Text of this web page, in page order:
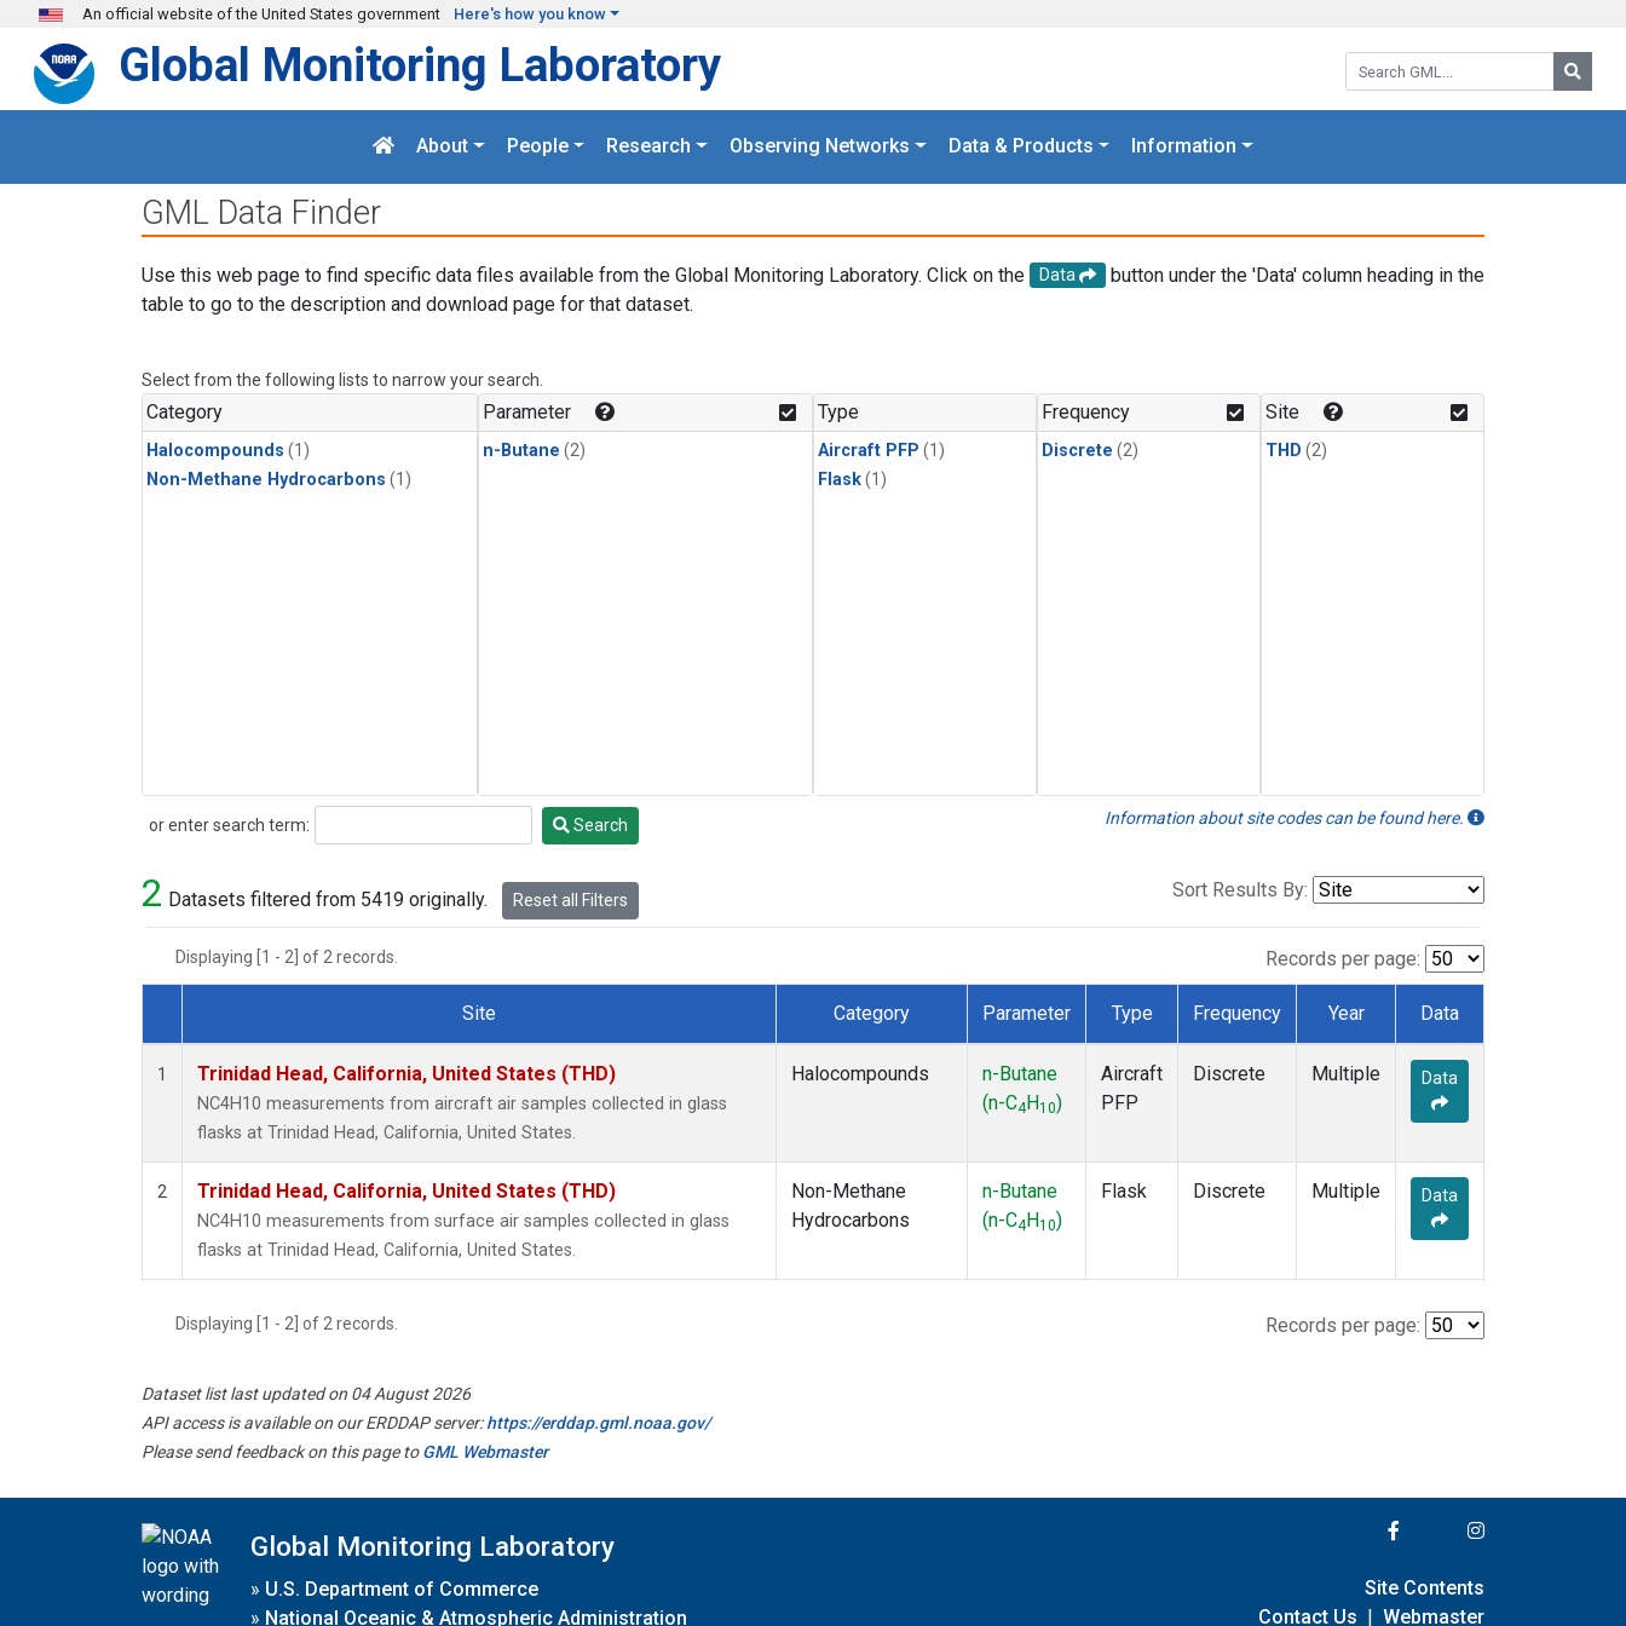
Skip to main content
An official website of the United States government Here's how you know
Search GML:
Global Monitoring Laboratory
About People Research Observing Networks Data & Products Information
GML Data Finder
Use this web page to find specific data files available from the Global Monitoring Laboratory. Click on the Data
button under the 'Data' column heading in the
table to go to the description and download page for that dataset.
Select from the following lists to narrow your search.
Category
Halocompounds (1)
Non-Methane Hydrocarbons (1)
Parameter
n-Butane (2)
Type
Aircraft PFP (1)
Flask(1)
Frequency
Discrete (2)
Site
THD (2)
or enter search term:
Search Search Information about site codes can be found here.
2 Datasets filtered from 5419 originally. Reset all Filters Sort Results By:
Displaying [1 - 2] of 2 records. Records per page:
Dataset Number
Site Category Parameter Type Frequency Year Data
1 Trinidad Head, California, United States (THD)
NC4H10 measurements from aircraft air samples collected in glass
flasks at Trinidad Head, California, United States.
Halocompounds
n-Butane
(n-C4 H10)
Aircraft
PFP
Discrete Multiple Data
2 Trinidad Head, California, United States (THD)
NC4H10 measurements from surface air samples collected in glass
flasks at Trinidad Head, California, United States.
Non-Methane
Hydrocarbons
n-Butane
(n-C4 H10)
Flask Discrete Multiple Data
Displaying [1 - 2] of 2 records. Records per page:
Dataset list last updated on 04 August 2026
API access is available on our ERDDAP server:https://erddap.gml.noaa.gov/
Please send feedback on this page toGML Webmaster
Global Monitoring Laboratory
» U.S. Department of Commerce
» National Oceanic & Atmospheric Administration
Site Contents
Contact Us | Webmaster